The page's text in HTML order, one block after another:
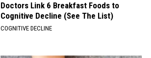
Doctors Link 6 Breakfast Foods to
Cognitive Decline (See The List)
COGNITIVE DECLINE